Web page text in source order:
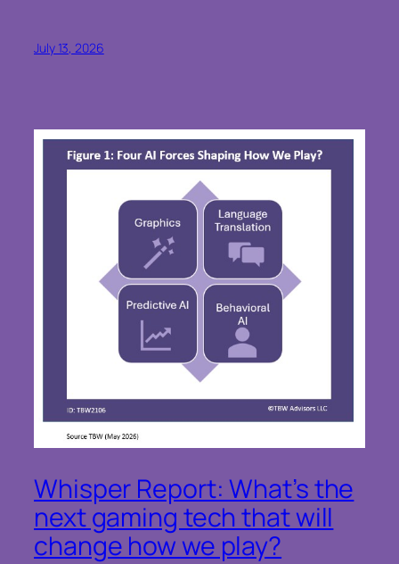
July 13, 2026
Whisper Report: What’s the
next gaming tech that will
change how we play?